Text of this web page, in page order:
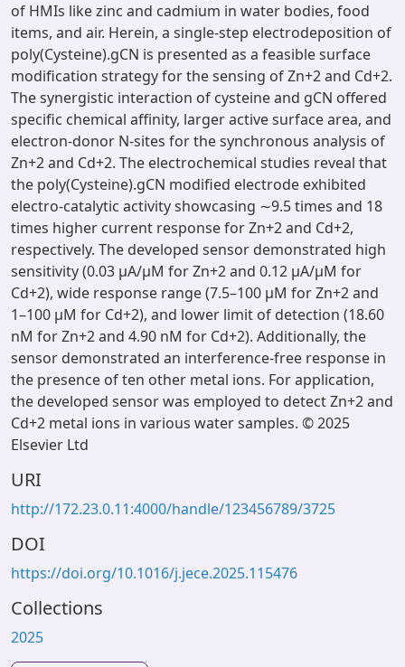
of HMIs like zinc and cadmium in water bodies, food
items, and air. Herein, a single-step electrodeposition of
poly(Cysteine).gCN is presented as a feasible surface
modification strategy for the sensing of Zn+2 and Cd+2.
The synergistic interaction of cysteine and gCN offered
specific chemical affinity, larger active surface area, and
electron-donor N-sites for the synchronous analysis of
Zn+2 and Cd+2. The electrochemical studies reveal that
the poly(Cysteine).gCN modified electrode exhibited
electro-catalytic activity showcasing ∼9.5 times and 18
times higher current response for Zn+2 and Cd+2,
respectively. The developed sensor demonstrated high
sensitivity (0.03 µA/µM for Zn+2 and 0.12 µA/µM for
Cd+2), wide response range (7.5–100 µM for Zn+2 and
1–100 µM for Cd+2), and lower limit of detection (18.60
nM for Zn+2 and 4.90 nM for Cd+2). Additionally, the
sensor demonstrated an interference-free response in
the presence of ten other metal ions. For application,
the developed sensor was employed to detect Zn+2 and
Cd+2 metal ions in various water samples. © 2025
Elsevier Ltd
URI
http://172.23.0.11:4000/handle/123456789/3725
DOI
https://doi.org/10.1016/j.jece.2025.115476
Collections
2025